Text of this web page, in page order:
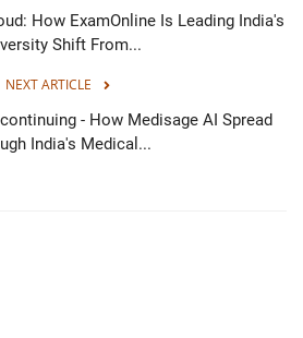
How ExamOnline Is Leading India's
Shift From...
NEXT ARTICLE
- How Medisage AI Spread
India's Medical...